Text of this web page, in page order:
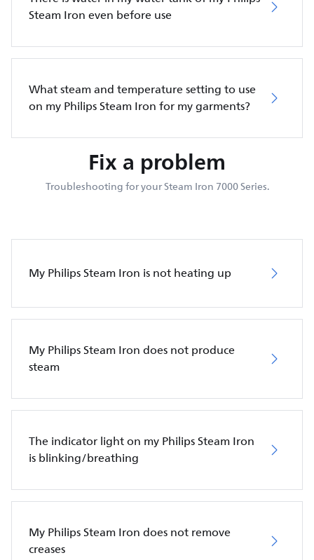
Steam Iron even before use
What steam and temperature setting to use
on my Philips Steam Iron for my garments?
Fix a problem
Troubleshooting for your Steam Iron 7000 Series.
My Philips Steam Iron is not heating up
My Philips Steam Iron does not produce
steam
The indicator light on my Philips Steam Iron
is blinking/breathing
My Philips Steam Iron does not remove
creases